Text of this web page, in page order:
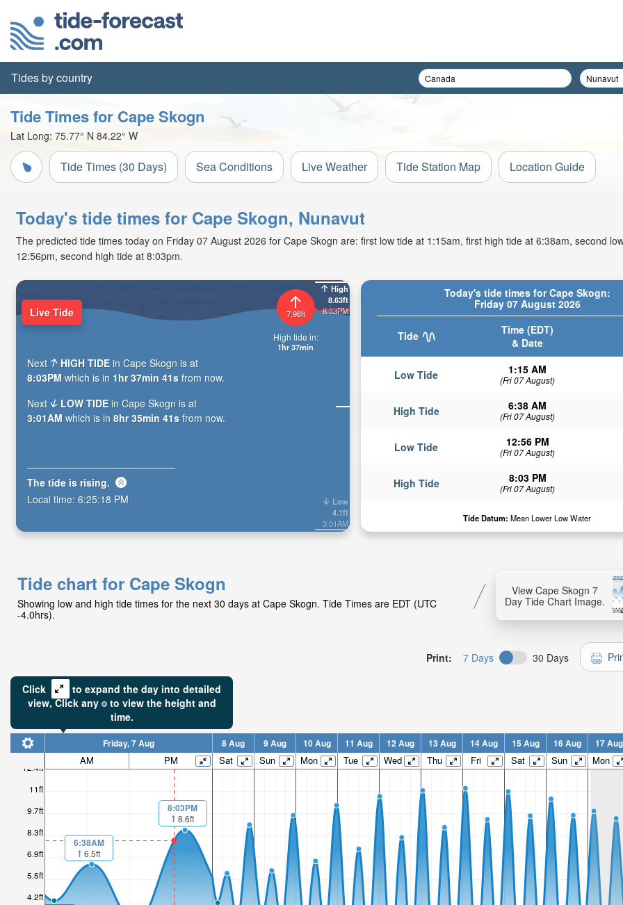
Tides by country
Tide Times for Cape Skogn
Lat Long: 75.77° N 84.22° W
Tide Times (30 Days) Sea Conditions Live Weather Tide Station Map Location Guide
Today's tide times for Cape Skogn, Nunavut
The predicted tide times today on Friday 07 August 2026 for Cape Skogn are: first low tide at 1:15am, first high tide at 6:38am, second
12:56pm, second high tide at 8:03pm.
Today's tide times for Cape Skogn:
Friday 07 August 2026
Tide
Time (EDT)
& Date
Low Tide 1:15 AM
(Fri 07 August)
High Tide 6:38 AM
(Fri 07 August)
Low Tide 12:56 PM
(Fri 07 August)
High Tide 8:03 PM
(Fri 07 August)
Tide Datum: Mean Lower Low Water
High
8.63ft
8:03PM
Low
4.1ft
3:01AM
7.98ft
High tide in:
1hr 37min
Live Tide
Next HIGH TIDE in Cape Skogn is at
8:03PM which is in 1hr 37min 40s from now.
Next
LOW TIDE in Cape Skogn is at
3:01AM which is in 8hr 35min 40s from now.
The tide is rising.
Local time: 6:25:19 PM
Tide chart for Cape Skogn
Showing low and high tide times for the next 30 days at Cape Skogn. Tide Times are EDT (UTC
-4.0hrs).
View Cape Skogn 7
Day Tide Chart Image.
Print: 7 Days 30 Days
Click
to expand the day into detailed
view,Click any to view the height and
time.
4.2ft
5.5ft
6.9ft
8.3ft
9.7ft
11ft
12.4ft
Friday, 7 Aug 8 Aug 9 Aug 10 Aug 11 Aug 12 Aug 13 Aug 14 Aug 15 Aug 16 Aug 17 Aug
AM PM Sat Sun Mon Tue Wed Thu Fri Sat Sun Mon
6:38AM
6.5ft
8:03PM
8.6ft